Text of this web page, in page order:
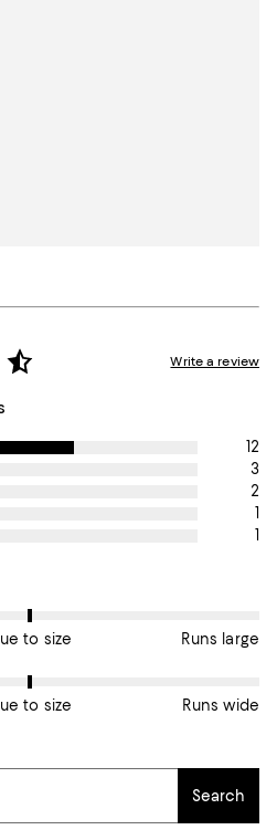
Write a review
12
3
2
1
1
the Fit of this item as True to size.
to size
Runs large
the Width of this item as True to
to size Runs wide
Search